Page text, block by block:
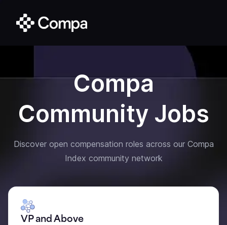
Compa
Community Jobs
Discover open compensation roles across our Compa
Index community network
VP and Above